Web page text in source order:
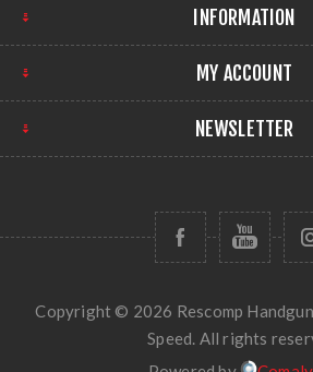
INFORMATION
MY ACCOUNT
NEWSLETTER
Copyright © 2026 Rescomp
Speed. All rights